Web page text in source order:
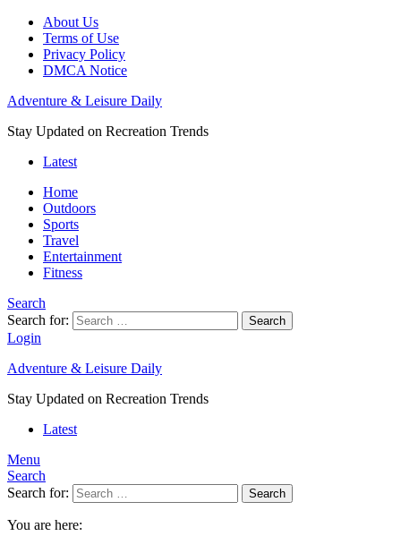
About Us
Terms of Use
Privacy Policy
DMCA Notice
Adventure & Leisure Daily
Stay Updated on Recreation Trends
Latest
Home
Outdoors
Sports
Travel
Entertainment
Fitness
Search
Search for:
Search
Login
Adventure & Leisure Daily
Stay Updated on Recreation Trends
Latest
Menu
Search
Search for:
Search
You are here: